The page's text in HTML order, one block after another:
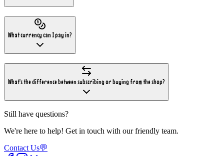
What currency can I pay in?
What's the difference between subscribing or buying from the shop?
Still have questions?
We're here to help! Get in touch with our friendly team.
Contact Us💬